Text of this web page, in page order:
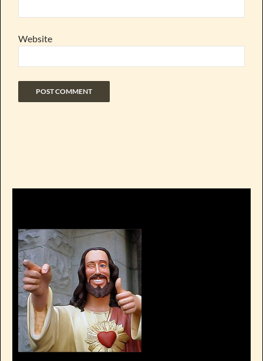
Website